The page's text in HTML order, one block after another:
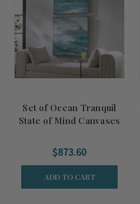
Set of Ocean Tranquil
State of Mind Canvases
$873.60
ADD TO CART